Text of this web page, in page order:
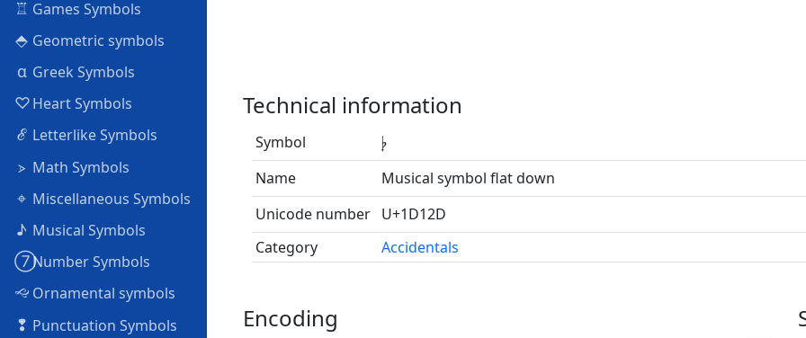
♖ Games Symbols
⬘ Geometric symbols
α Greek Symbols
♡Heart Symbols
ℰ Letterlike Symbols
⦠ Math Symbols
⌖ Miscellaneous Symbols
♪ Musical Symbols
➆Number Symbols
🙙 Ornamental symbols
❢ Punctuation Symbols
Technical information
Symbol
𝄭
Name
Musical symbol flat down
Unicode number U+1D12D
Category
Accidentals
Encoding